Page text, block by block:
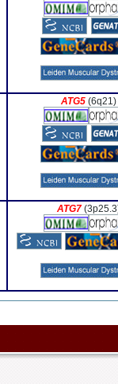
ATG5 (6q21)
ATG7